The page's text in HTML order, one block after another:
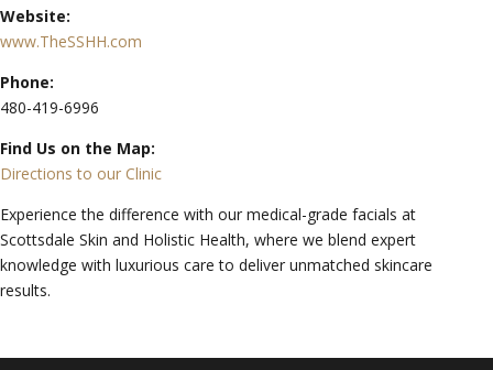
Website:
www.TheSSHH.com
Phone:
480-419-6996
Find Us on the Map:
Directions to our Clinic
Experience the difference with our medical-grade facials at
Scottsdale Skin and Holistic Health, where we blend expert
knowledge with luxurious care to deliver unmatched skincare
results.